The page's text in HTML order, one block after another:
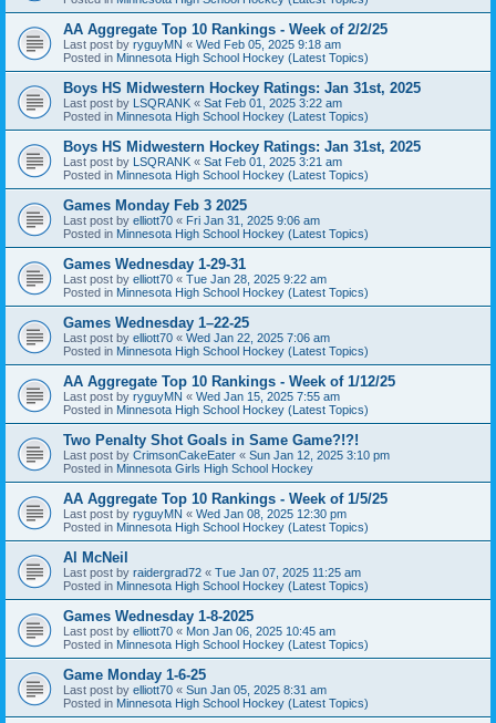
AA Aggregate Top 10 Rankings - Week of 2/2/25
Last post by ryguyMN « Wed Feb 05, 2025 9:18 am
Posted in Minnesota High School Hockey (Latest Topics)
Boys HS Midwestern Hockey Ratings: Jan 31st, 2025
Last post by LSQRANK « Sat Feb 01, 2025 3:22 am
Posted in Minnesota High School Hockey (Latest Topics)
Boys HS Midwestern Hockey Ratings: Jan 31st, 2025
Last post by LSQRANK « Sat Feb 01, 2025 3:21 am
Posted in Minnesota High School Hockey (Latest Topics)
Games Monday Feb 3 2025
Last post by elliott70 « Fri Jan 31, 2025 9:06 am
Posted in Minnesota High School Hockey (Latest Topics)
Games Wednesday 1-29-31
Last post by elliott70 « Tue Jan 28, 2025 9:22 am
Posted in Minnesota High School Hockey (Latest Topics)
Games Wednesday 1–22-25
Last post by elliott70 « Wed Jan 22, 2025 7:06 am
Posted in Minnesota High School Hockey (Latest Topics)
AA Aggregate Top 10 Rankings - Week of 1/12/25
Last post by ryguyMN « Wed Jan 15, 2025 7:55 am
Posted in Minnesota High School Hockey (Latest Topics)
Two Penalty Shot Goals in Same Game?!?!
Last post by CrimsonCakeEater « Sun Jan 12, 2025 3:10 pm
Posted in Minnesota Girls High School Hockey
AA Aggregate Top 10 Rankings - Week of 1/5/25
Last post by ryguyMN « Wed Jan 08, 2025 12:30 pm
Posted in Minnesota High School Hockey (Latest Topics)
Al McNeil
Last post by raidergrad72 « Tue Jan 07, 2025 11:25 am
Posted in Minnesota High School Hockey (Latest Topics)
Games Wednesday 1-8-2025
Last post by elliott70 « Mon Jan 06, 2025 10:45 am
Posted in Minnesota High School Hockey (Latest Topics)
Game Monday 1-6-25
Last post by elliott70 « Sun Jan 05, 2025 8:31 am
Posted in Minnesota High School Hockey (Latest Topics)